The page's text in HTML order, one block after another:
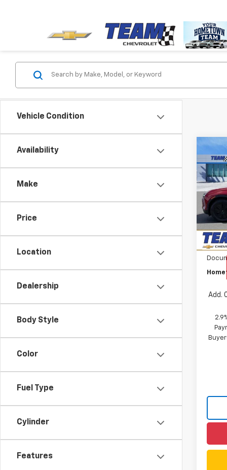
Vehicle Condition
Availability
Make
Price
Location
Dealership
Body Style
Color
Fuel Type
Cylinder
Features
New
VIN:
Model:
MSRP:
Add.